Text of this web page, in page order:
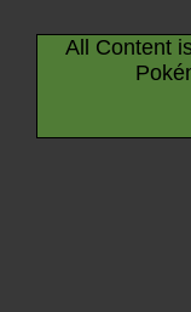
All Content